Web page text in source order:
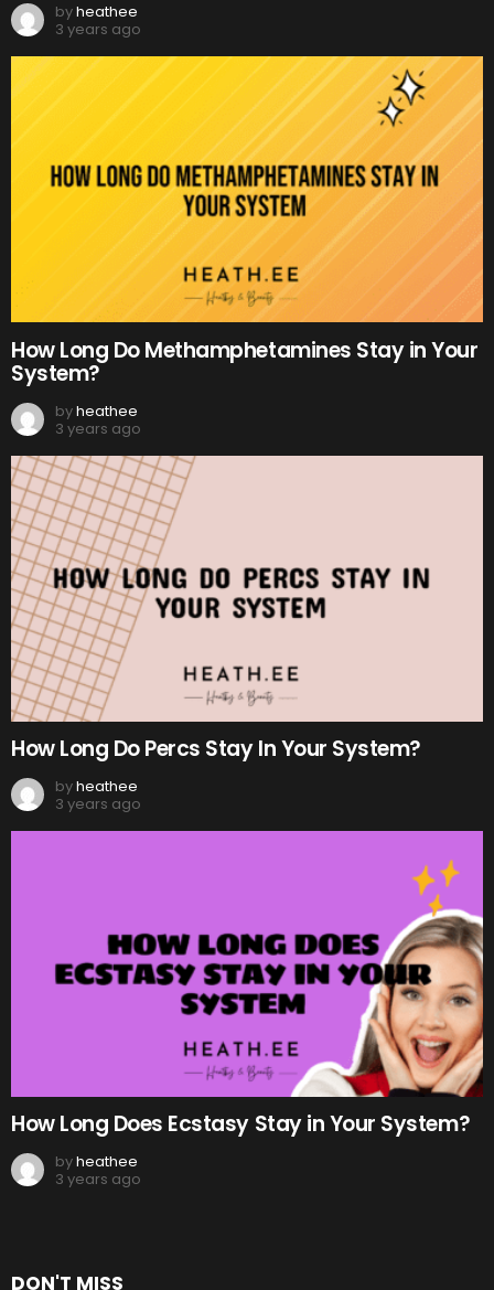
byheathee
3 years ago
How Long Do Methamphetamines Stay in Your
System?
byheathee
3 years ago
How Long Do Percs Stay In Your System?
byheathee
3 years ago
How Long Does Ecstasy Stay in Your System?
byheathee
3 years ago
DON'T MISS